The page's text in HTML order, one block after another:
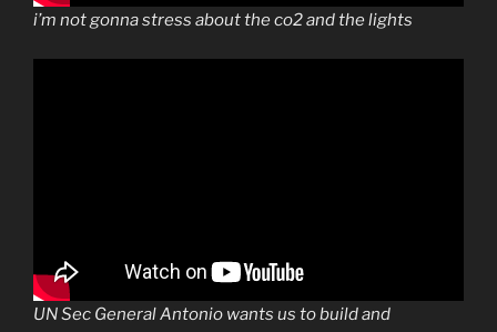
i’m not gonna stress about the co2 and the lights
UN Sec General Antonio wants us to build and